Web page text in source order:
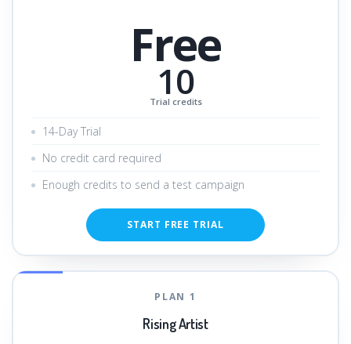
Free
10
Trial credits
14-Day Trial
No credit card required
Enough credits to send a test campaign
START FREE TRIAL
PLAN 1
Rising Artist